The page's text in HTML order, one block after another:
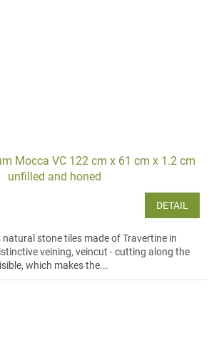
Mocca VC 122 cm x 61 cm x 1.2 cm
unfilled and honed
DETAIL
stone tiles made of Travertine in
veining, veincut - cutting along the
which makes the...